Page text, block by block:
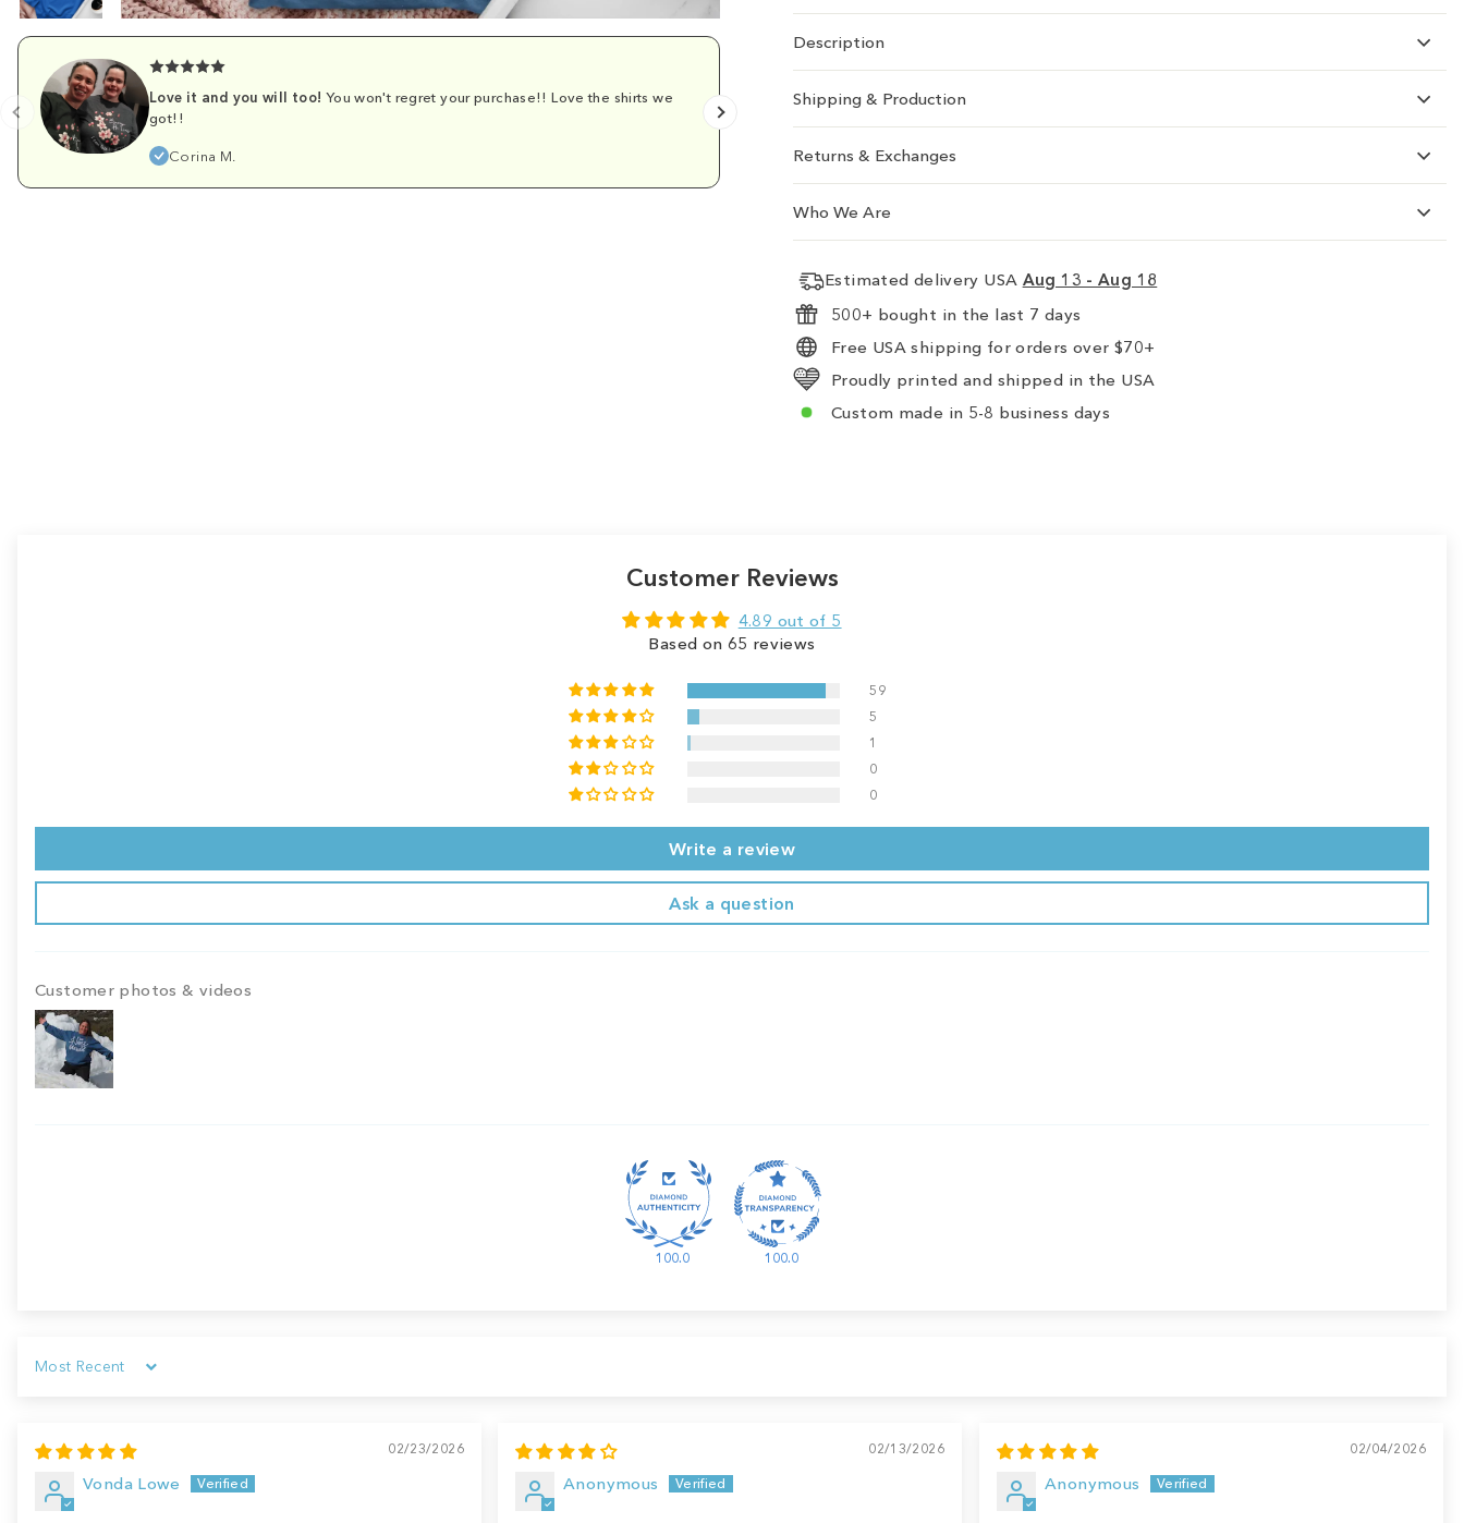
Love it and you will too! You won't regret your purchase!! Love the shirts we
got!!
Corina M.
Comfy and cute.
Description
Shipping & Production
Returns & Exchanges
Who We Are
Estimated delivery USA Aug 13 - Aug 18
500+ bought in the last 7 days
Free USA shipping for orders over $70+
Proudly printed and shipped in the USA
Custom made in 5-8 business days
Customer Reviews
4.89 out of 5
Based on 65 reviews
59
5
1
0
0
Write a review
Ask a question
Customer photos & videos
100.0 100.0
Sort by
02/23/2026
Vonda Lowe
02/13/2026
Anonymous
02/04/2026
Anonymous